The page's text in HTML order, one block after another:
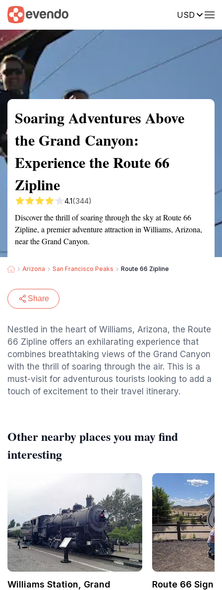
USD
Summary Map Reviews
Soaring Adventures Above
the Grand Canyon:
Experience the Route 66
Zipline
4.1(344)
Discover the thrill of soaring through the sky at Route 66
Zipline, a premier adventure attraction in Williams, Arizona,
near the Grand Canyon.
Arizona San Francisco Peaks Route 66 Zipline
Share
Nestled in the heart of Williams, Arizona, the Route
66 Zipline offers an exhilarating experience that
combines breathtaking views of the Grand Canyon
with the thrill of soaring through the air. This is a
must-visit for adventurous tourists looking to add a
touch of excitement to their travel itinerary.
Other nearby places you may find
interesting
Williams Station, Grand
Route 66 Sign